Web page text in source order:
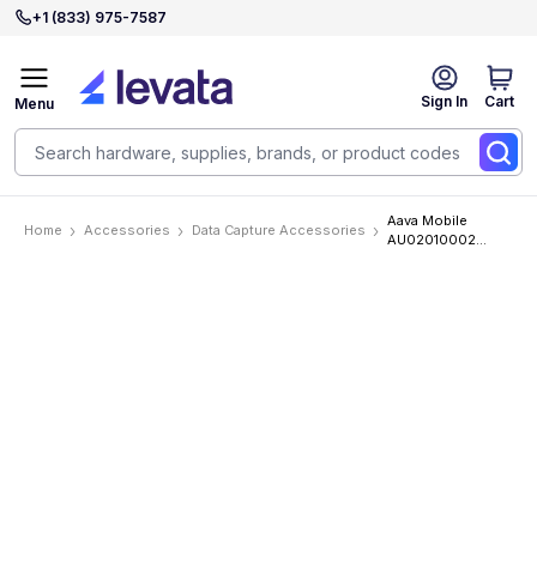
+1 (833) 975-7587
Sign In Cart
Menu
Home Accessories Data Capture Accessories
Aava Mobile
AU02010002